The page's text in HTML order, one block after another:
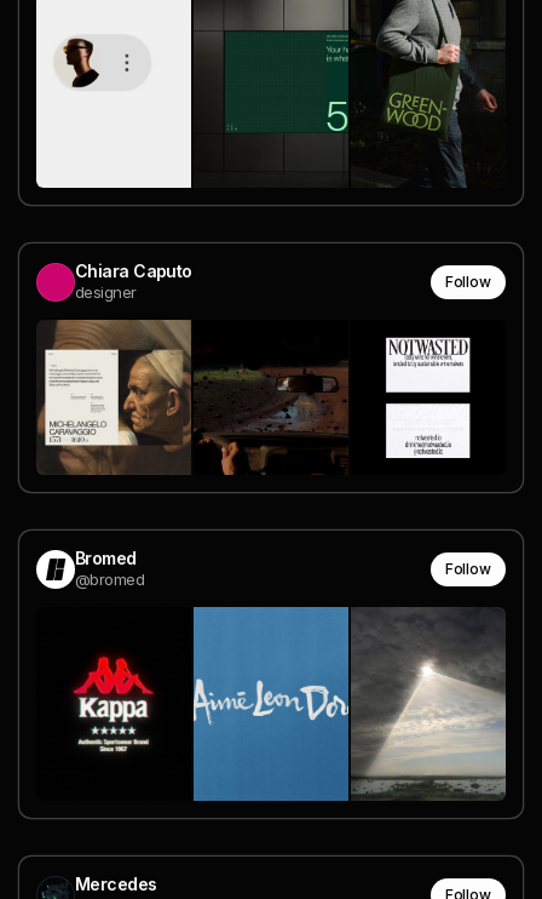
Chiara Caputo
designer
Follow
Bromed
@bromed
Follow
Mercedes Follow